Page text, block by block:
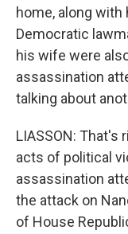
home, along
Democratic
his wife were
assassination
talking about
LIASSON: That's
acts of political
assassination
the attack on
of House